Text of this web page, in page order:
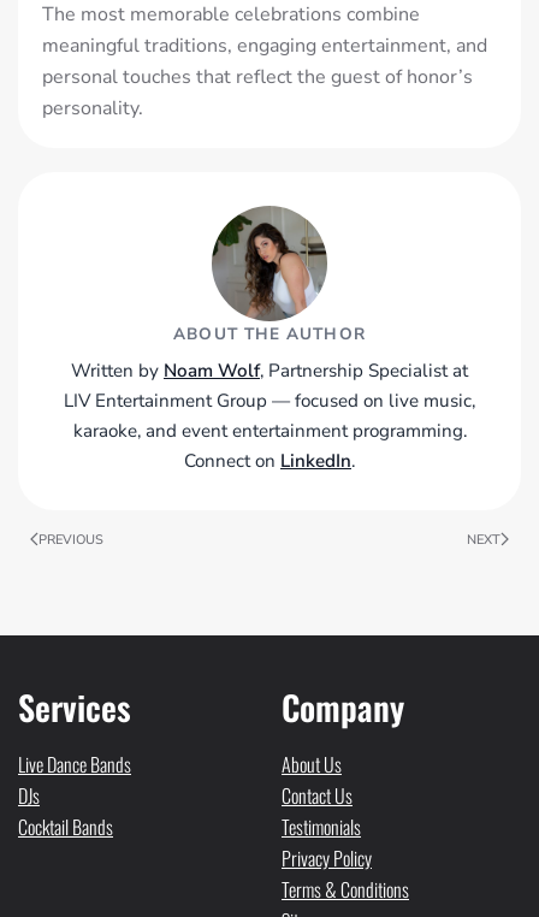
The most memorable celebrations combine
meaningful traditions, engaging entertainment, and
personal touches that reflect the guest of honor’s
personality.
ABOUT THE AUTHOR
Written by Noam Wolf, Partnership Specialist at
LIV Entertainment Group — focused on live music,
karaoke, and event entertainment programming.
Connect on LinkedIn.
PREVIOUS NEXT
Services
Live Dance Bands
DJs
Cocktail Bands
Company
About Us
Contact Us
Testimonials
Privacy Policy
Terms & Conditions